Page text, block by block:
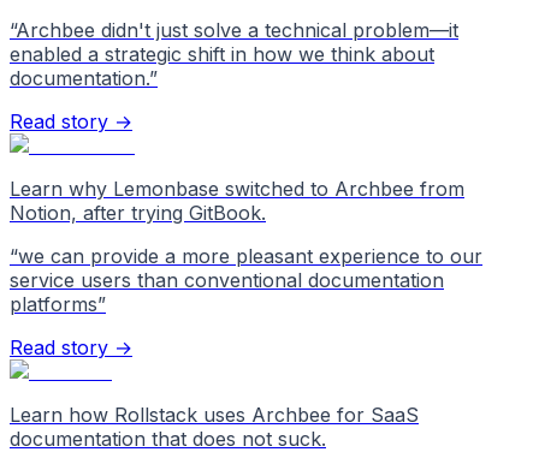
“Archbee didn't just solve a technical problem—it
enabled a strategic shift in how we think about
documentation.”
Read story →
Learn why Lemonbase switched to Archbee from
Notion, after trying GitBook.
“we can provide a more pleasant experience to our
service users than conventional documentation
platforms”
Read story →
Learn how Rollstack uses Archbee for SaaS
documentation that does not suck.